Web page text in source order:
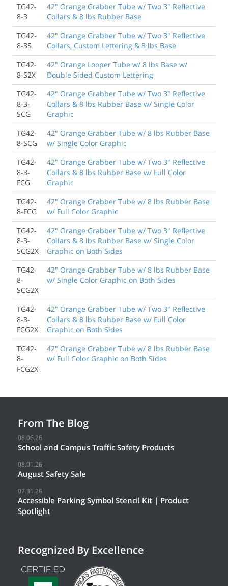
TG42-
8-3
42" Orange Grabber Tube w/ Two 3" Reflective
Collars & 8 lbs Rubber Base
TG42-
8-3S
42" Orange Grabber Tube w/ Two 3" Reflective
Collars, Custom Lettering & 8 lbs Base
TG42-
8-S2X
42" Orange Looper Tube w/ 8 lbs Base w/
Double Sided Custom Lettering
TG42-
8-3-
SCG
42" Orange Grabber Tube w/ Two 3" Reflective
Collars & 8 lbs Rubber Base w/ Single Color
Graphic
TG42-
8-SCG
42" Orange Grabber Tube w/ 8 lbs Rubber Base
w/ Single Color Graphic
TG42-
8-3-
FCG
42" Orange Grabber Tube w/ Two 3" Reflective
Collars & 8 lbs Rubber Base w/ Full Color
Graphic
TG42-
8-FCG
42" Orange Grabber Tube w/ 8 lbs Rubber Base
w/ Full Color Graphic
TG42-
8-3-
SCG2X
42" Orange Grabber Tube w/ Two 3" Reflective
Collars & 8 lbs Rubber Base w/ Single Color
Graphic on Both Sides
TG42-
8-
SCG2X
42" Orange Grabber Tube w/ 8 lbs Rubber Base
w/ Single Color Graphic on Both Sides
TG42-
8-3-
FCG2X
42" Orange Grabber Tube w/ Two 3" Reflective
Collars & 8 lbs Rubber Base w/ Full Color
Graphic on Both Sides
TG42-
8-
FCG2X
42" Orange Grabber Tube w/ 8 lbs Rubber Base
w/ Full Color Graphic on Both Sides
From The Blog
08.06.26
School and Campus Traffic Safety Products
08.01.26
August Safety Sale
07.31.26
Accessible Parking Symbol Stencil Kit | Product
Spotlight
Recognized By Excellence